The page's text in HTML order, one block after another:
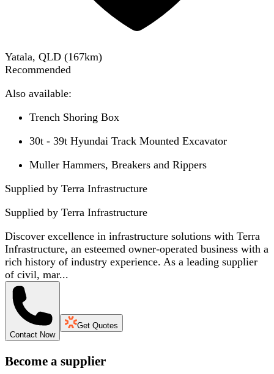
Yatala, QLD (167km)
Recommended
Also available:
Trench Shoring Box
30t - 39t Hyundai Track Mounted Excavator
Muller Hammers, Breakers and Rippers
Supplied by Terra Infrastructure
Supplied by Terra Infrastructure
Discover excellence in infrastructure solutions with Terra
Infrastructure, an esteemed owner-operated business with a
rich history of industry experience. As a leading supplier
of civil, mar...
Contact Now
Get Quotes
Become a supplier